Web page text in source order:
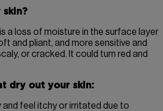
skin?
a loss of moisture in the surface layer
and pliant, and more sensitive and
or cracked. It could turn red and
dry out your skin:
and feel itchy or irritated due to